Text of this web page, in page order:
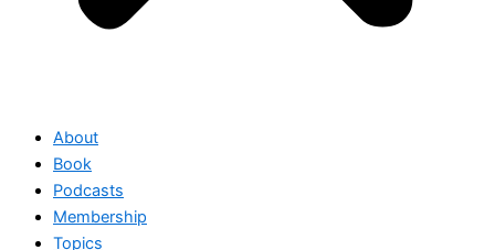
About
Book
Podcasts
Membership
Topics